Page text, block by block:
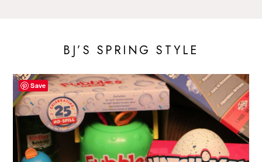
BJ’S SPRING STYLE
Save